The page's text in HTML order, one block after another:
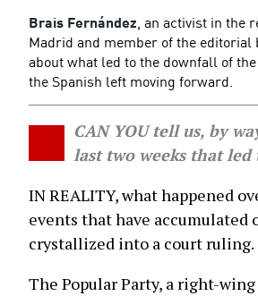
Brais Fernández, an activist in the
Madrid and member of the editorial
about what led to the downfall of
the Spanish left moving forward.
CAN YOU tell us, by
last two weeks that led
IN REALITY, what happened
events that have accumulated
crystallized into a court ruling.
The Popular Party, a right-